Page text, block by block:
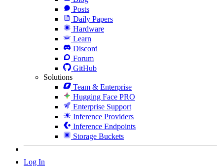
Posts
Daily Papers
Hardware
Learn
Discord
Forum
GitHub
Solutions
Team & Enterprise
Hugging Face PRO
Enterprise Support
Inference Providers
Inference Endpoints
Storage Buckets
Log In